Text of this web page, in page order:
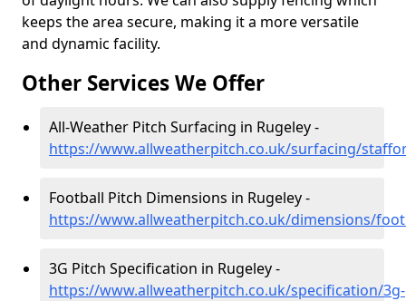
keeps the area secure, making it a more versatile
and dynamic facility.
Other Services We Offer
All-Weather Pitch Surfacing in Rugeley -
https://www.allweatherpitch.co.uk/surfacing/
Football Pitch Dimensions in Rugeley -
https://www.allweatherpitch.co.uk/dimensions/
3G Pitch Specification in Rugeley -
https://www.allweatherpitch.co.uk/specification/3g-